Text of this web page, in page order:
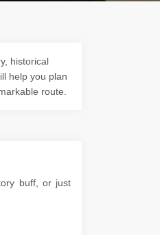
historical
help you plan
route.
buff, or just